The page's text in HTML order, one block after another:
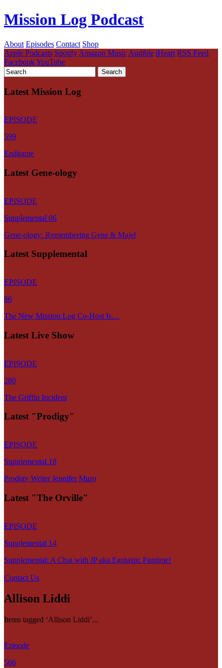
Mission Log Podcast
About Episodes Contact Shop
Apple Podcasts Spotify Amazon Music Audible iHeart RSS Feed
FacebookYouTube
Latest Mission Log
EPISODE
599
Endgame
Latest Gene-ology
EPISODE
Supplemental 06
Gene-ology: Remembering Gene & Majel
Latest Supplemental
EPISODE
86
The New Mission Log Co-Host Is…
Latest Live Show
EPISODE
280
The Griffin Incident
Latest "Prodigy"
EPISODE
Supplemental 18
Prodigy Writer Jennifer Muro
Latest "The Orville"
EPISODE
Supplemental 14
Supplemental: A Chat with JP aka Egotastic Funtime!
Contact Us
Allison Liddi
Items tagged ‘Allison Liddi’...
Episode
566